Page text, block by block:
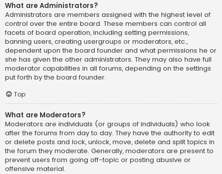
What are Administrators?
Administrators are members assigned with the highest level of
control over the entire board. These members can control all
facets of board operation, including setting permissions,
banning users, creating usergroups or moderators, etc.,
dependent upon the board founder and what permissions he or
she has given the other administrators. They may also have full
moderator capabilities in all forums, depending on the settings
put forth by the board founder.
Top
What are Moderators?
Moderators are individuals (or groups of individuals) who look
after the forums from day to day. They have the authority to edit
or delete posts and lock, unlock, move, delete and split topics in
the forum they moderate. Generally, moderators are present to
prevent users from going off-topic or posting abusive or
offensive material.